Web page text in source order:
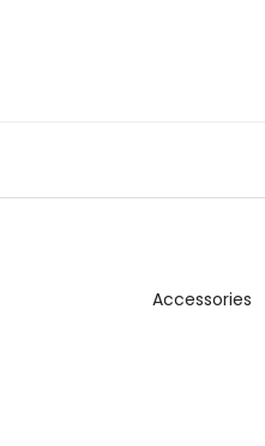
Accessories